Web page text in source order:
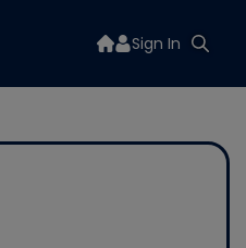
Sign In